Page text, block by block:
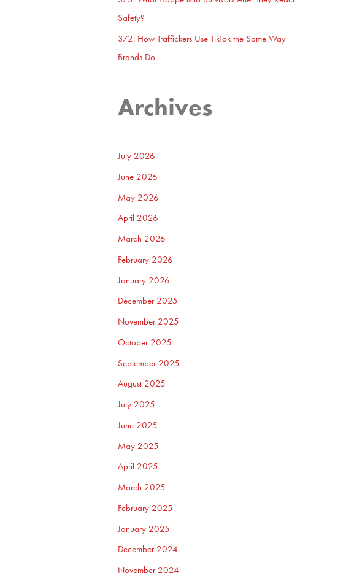
Safety?
372: How Traffickers Use TikTok the Same Way
Brands Do
Archives
July 2026
June 2026
May 2026
April 2026
March 2026
February 2026
January 2026
December 2025
November 2025
October 2025
September 2025
August 2025
July 2025
June 2025
May 2025
April 2025
March 2025
February 2025
January 2025
December 2024
November 2024